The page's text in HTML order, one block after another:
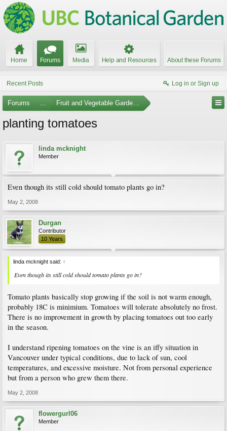
Home Forums Media Help and Resources About these Forums
Recent Posts Log in or Sign up
Forums ... Fruit and Vegetable Gardening
planting tomatoes
linda mcknight
Member
Even though its still cold should tomato plants go in?
May 2, 2008
Durgan
Contributor
10 Years
linda mcknight said: ↑
Even though its still cold should tomato plants go in?
Tomato plants basically stop growing if the soil is not warm enough,
probably 18C is minimium. Tomatoes will tolerate absolutely no frost.
There is no improvement in growth by placing tomatoes out too early
in the season.
I understand ripening tomatoes on the vine is an iffy situation in
Vancouver under typical conditions, due to lack of sun, cool
temperatures, and excessive moisture. Not from personal experience
but from a person who grew them there.
May 2, 2008
flowergurl06
Member